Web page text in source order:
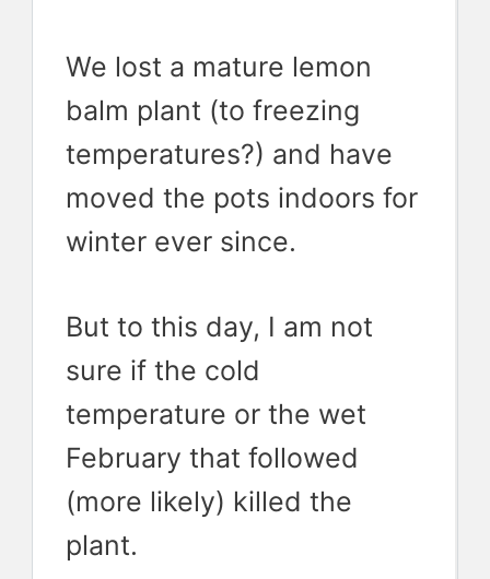
We lost a mature lemon
balm plant (to freezing
temperatures?) and have
moved the pots indoors for
winter ever since.
But to this day, I am not
sure if the cold
temperature or the wet
February that followed
(more likely) killed the
plant.